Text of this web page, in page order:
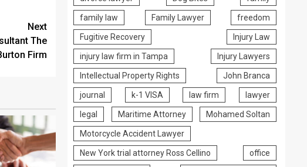
Next
The
Firm
family law Family Lawyer freedom
Fugitive Recovery Injury Law
injury law firm in Tampa Injury Lawyers
Intellectual Property Rights John Branca
journal k-1 VISA law firm lawyer
legal Maritime Attorney Mohamed Soltan
Motorcycle Accident Lawyer
New York trial attorney Ross Cellino office